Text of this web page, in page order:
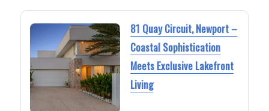
81 Quay Circuit, Newport –
Coastal Sophistication
Meets Exclusive Lakefront
Living